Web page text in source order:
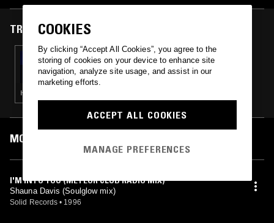
TRACKS FEATURED ON
31 MAR 2022
THC
HOUSE · ACID · CHICAGO HOUSE · DEEP HOUSE
MOST PLAYED TRACKS
I'M INTO YOU (METEOR CLUB RADIO MIX)
Shauna Davis (Soulglow mix)
Solid Records • 1996
COOKIES
By clicking “Accept All Cookies”, you agree to the
storing of cookies on your device to enhance site
navigation, analyze site usage, and assist in our
marketing efforts.
ACCEPT ALL COOKIES
MANAGE PREFERENCES